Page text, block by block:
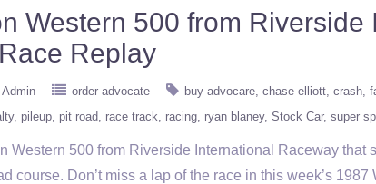
Western 500 from
Replay
Admin order advocate buy advocare chase elliott crash
pileup pit road race track racing ryan blaney Stock Car super
Western 500 from Riverside International Raceway
course. Don’t miss a lap of the race in this week’s